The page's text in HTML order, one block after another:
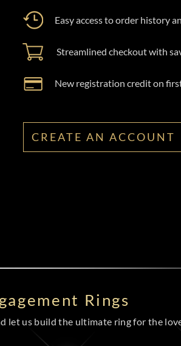
Easy access to order history
Streamlined checkout with
New registration credit on
CREATE AN ACCOUNT
Rings
let us build the ultimate ring for the